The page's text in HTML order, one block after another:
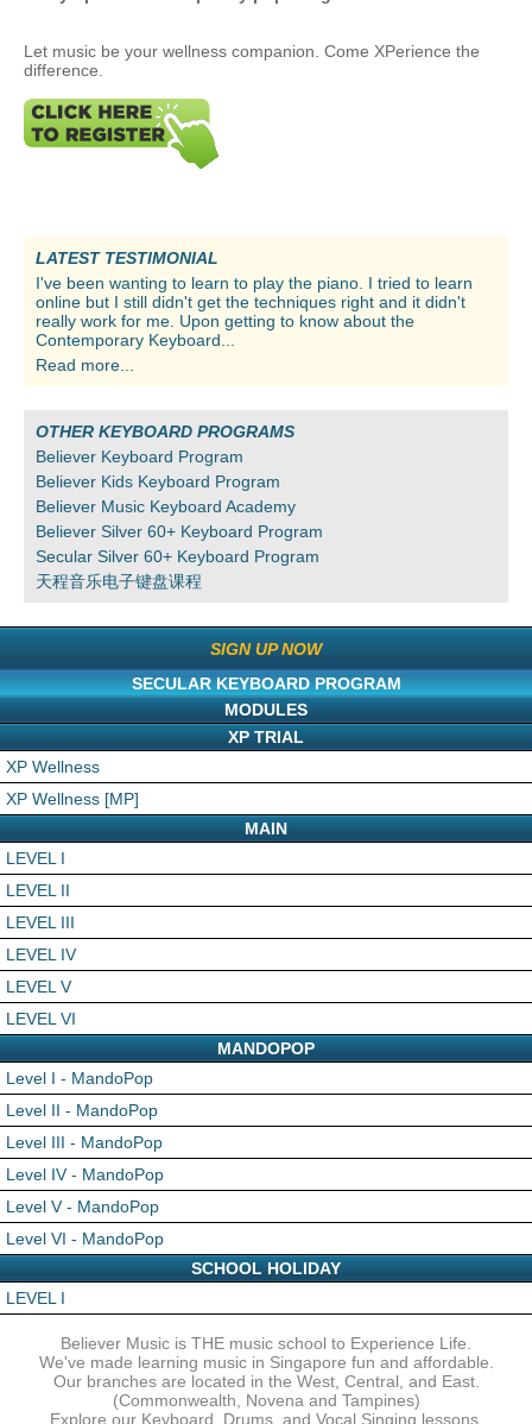
Let music be your wellness companion. Come XPerience the
difference.
LATEST TESTIMONIAL
I've been wanting to learn to play the piano. I tried to learn
online but I still didn't get the techniques right and it didn't
really work for me. Upon getting to know about the
Contemporary Keyboard...
Read more...
OTHER KEYBOARD PROGRAMS
Believer Keyboard Program
Believer Kids Keyboard Program
Believer Music Keyboard Academy
Believer Silver 60+ Keyboard Program
Secular Silver 60+ Keyboard Program
天程音乐电子键盘课程
SIGN UP NOW
SECULAR KEYBOARD PROGRAM
MODULES
XP TRIAL
XP Wellness
XP Wellness [MP]
MAIN
LEVEL I
LEVEL II
LEVEL III
LEVEL IV
LEVEL V
LEVEL VI
MANDOPOP
Level I - MandoPop
Level II - MandoPop
Level III - MandoPop
Level IV - MandoPop
Level V - MandoPop
Level VI - MandoPop
SCHOOL HOLIDAY
LEVEL I
Believer Music is THE music school to Experience Life.
We've made learning music in Singapore fun and affordable.
Our branches are located in the West, Central, and East.
(Commonwealth, Novena and Tampines)
Explore our Keyboard, Drums, and Vocal Singing lessons.